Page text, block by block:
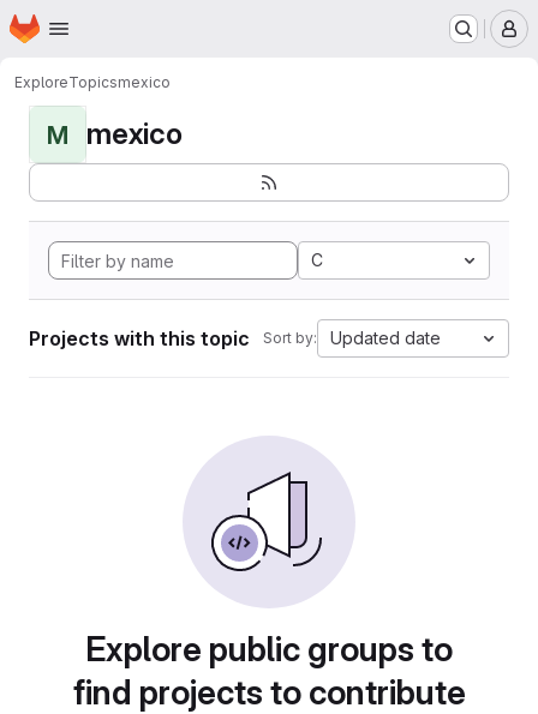
Skip to main content
Homepage
ExploreTopicsmexico
M mexico
C
Projects with this topic Sort by: Updated date
Explore public groups to
find projects to contribute